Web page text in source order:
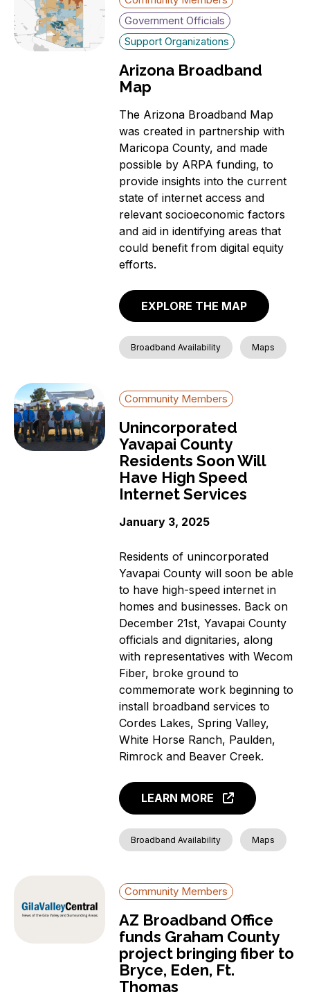
Government Officials
Support Organizations
Arizona Broadband
Map
The Arizona Broadband Map
was created in partnership with
Maricopa County, and made
possible by ARPA funding, to
provide insights into the current
state of internet access and
relevant socioeconomic factors
and aid in identifying areas that
could benefit from digital equity
efforts.
EXPLORE THE MAP
Broadband Availability Maps
Community Members
Unincorporated
Yavapai County
Residents Soon Will
Have High Speed
Internet Services
January 3, 2025
Residents of unincorporated
Yavapai County will soon be able
to have high-speed internet in
homes and businesses. Back on
December 21st, Yavapai County
officials and dignitaries, along
with representatives with Wecom
Fiber, broke ground to
commemorate work beginning to
install broadband services to
Cordes Lakes, Spring Valley,
White Horse Ranch, Paulden,
Rimrock and Beaver Creek.
LEARN MORE
Broadband Availability Maps
Community Members
AZ Broadband Office
funds Graham County
project bringing fiber to
Bryce, Eden, Ft.
Thomas